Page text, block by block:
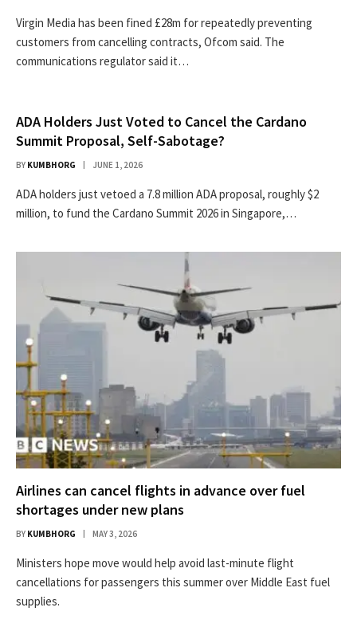
Virgin Media has been fined £28m for repeatedly preventing
customers from cancelling contracts, Ofcom said. The
communications regulator said it…
ADA Holders Just Voted to Cancel the Cardano
Summit Proposal, Self-Sabotage?
BY KUMBHORG JUNE 1, 2026
ADA holders just vetoed a 7.8 million ADA proposal, roughly $2
million, to fund the Cardano Summit 2026 in Singapore,…
Airlines can cancel flights in advance over fuel
shortages under new plans
BY KUMBHORG MAY 3, 2026
Ministers hope move would help avoid last-minute flight
cancellations for passengers this summer over Middle East fuel
supplies.